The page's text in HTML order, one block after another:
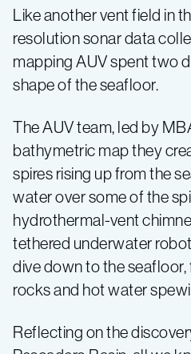
Like another vent field in
resolution sonar data
mapping AUV spent two
shape of the seafloor.
The AUV team, led by
bathymetric map they
spires rising up from the
water over some of the
hydrothermal-vent
tethered underwater
dive down to the
rocks and hot water
Reflecting on the